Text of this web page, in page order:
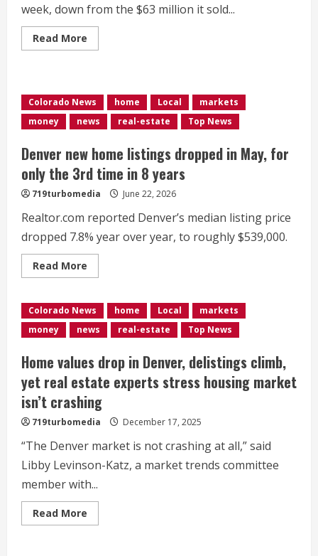
week, down from the $63 million it sold...
Read More
more
sells
for
half
its
price
tag,
as
market
flooded
with
units
Colorado News home Local
markets
money
news real-estate Top News
Denver new home listings dropped in May, for
only the 3rd time in 8 years
719turbomedia June 22, 2026
Realtor.com reported Denver’s median listing price
dropped 7.8% year over year, to roughly $539,000.
Read More
more
new
home
listings
dropped
May,
for
only
the
3rd
time
in
8
Colorado News home Local
markets
money
news real-estate Top News
Home values drop in Denver, delistings climb,
yet real estate experts stress housing market
isn’t crashing
719turbomedia December 17, 2025
“The Denver market is not crashing at all,” said
Libby Levinson-Katz, a market trends committee
member with...
Read More
more